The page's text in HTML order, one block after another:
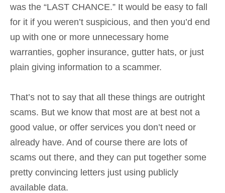
was the “LAST CHANCE.” It would be easy to fall
for it if you weren’t suspicious, and then you’d end
up with one or more unnecessary home
warranties, gopher insurance, gutter hats, or just
plain giving information to a scammer.
That’s not to say that all these things are outright
scams. But we know that most are at best not a
good value, or offer services you don’t need or
already have. And of course there are lots of
scams out there, and they can put together some
pretty convincing letters just using publicly
available data.